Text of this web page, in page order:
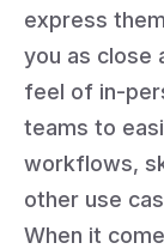
express
you as close
feel of in-
teams to
workflows,
other use
When it